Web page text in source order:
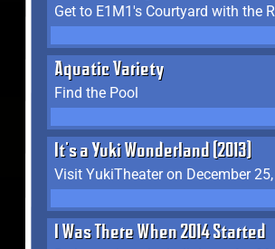
Aquatic Variety
Find the Pool
It's a Yuki Wonderland (2013)
Visit YukiTheater on December
I Was There When 2014 Started